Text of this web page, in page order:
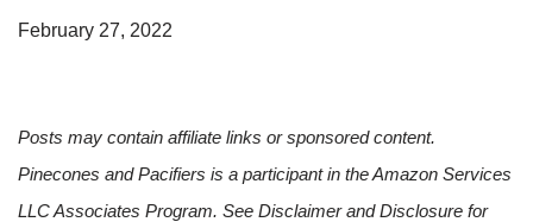
February 27, 2022
Posts may contain affiliate links or sponsored content.
Pinecones and Pacifiers is a participant in the Amazon Services
LLC Associates Program. See Disclaimer and Disclosure for